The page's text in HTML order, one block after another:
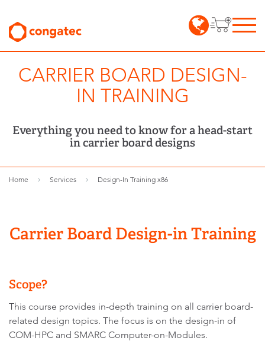
CARRIER BOARD DESIGN-
IN TRAINING
Everything you need to know for a head-start
in carrier board designs
Home Services Design-In Training x86
Carrier Board Design-in Training
Scope?
This course provides in-depth training on all carrier board-
related design topics. The focus is on the design-in of
COM-HPC and SMARC Computer-on-Modules.